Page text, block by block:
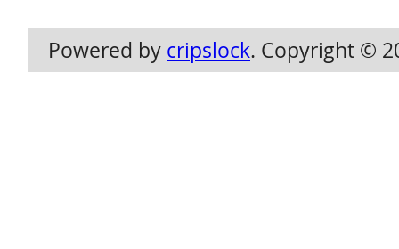
Powered by cripslock. Copyright ©